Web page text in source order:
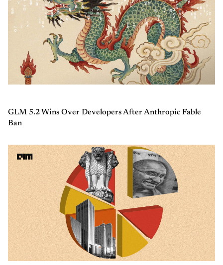
GLM 5.2 Wins Over Developers After Anthropic Fable
Ban